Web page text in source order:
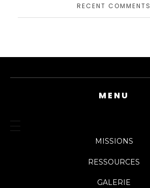
RECENT COMMENTS
MENU
MISSIONS
RESSOURCES
GALERIE